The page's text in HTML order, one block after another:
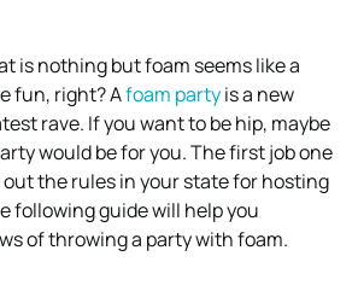
is nothing but foam seems like a
fun, right? Afoam partyis a new
rave. If you want to be hip, maybe
would be for you. The first job one
out the rules in your state for hosting
following guide will help you
of throwing a party with foam.